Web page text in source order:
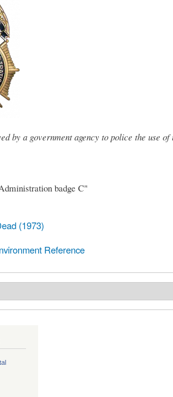
by a government agency to police the use
badge C"
(1973)
Reference